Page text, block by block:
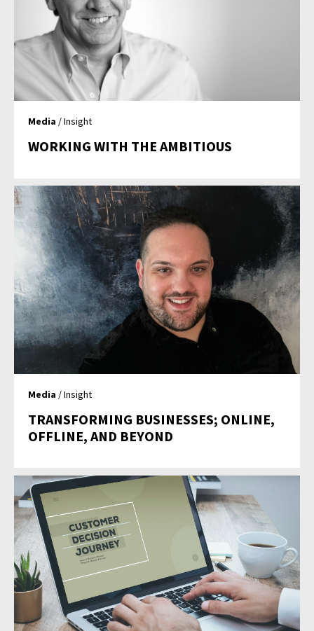
Media / Insight
WORKING WITH THE AMBITIOUS
Media / Insight
TRANSFORMING BUSINESSES; ONLINE,
OFFLINE, AND BEYOND